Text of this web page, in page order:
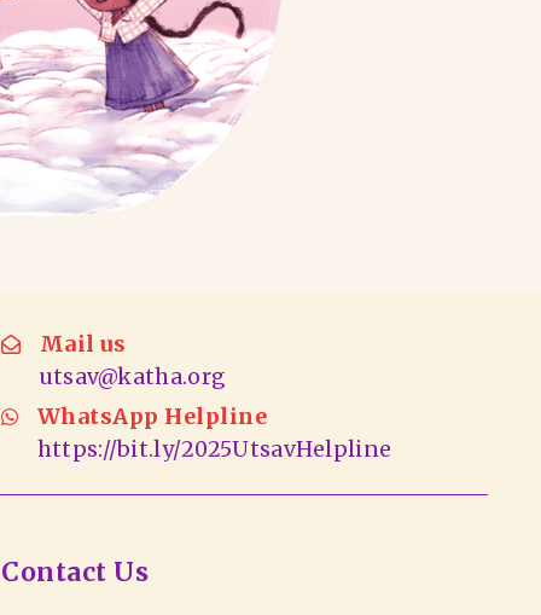
Mail us
utsav@katha.org
WhatsApp Helpline
https://bit.ly/2025UtsavHelpline
Contact Us